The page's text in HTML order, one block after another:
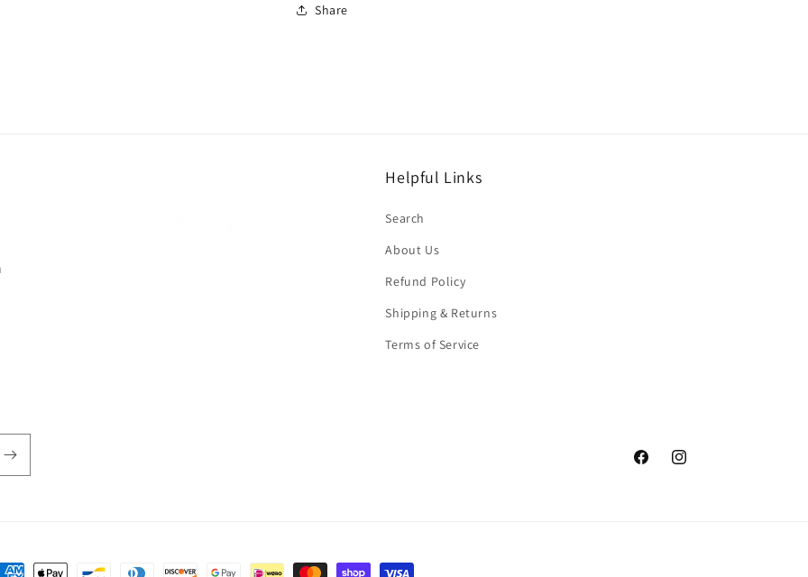
Share
Helpful Links
Search
About Us
Refund Policy
Shipping & Returns
Terms of Service
FacebookInstagram